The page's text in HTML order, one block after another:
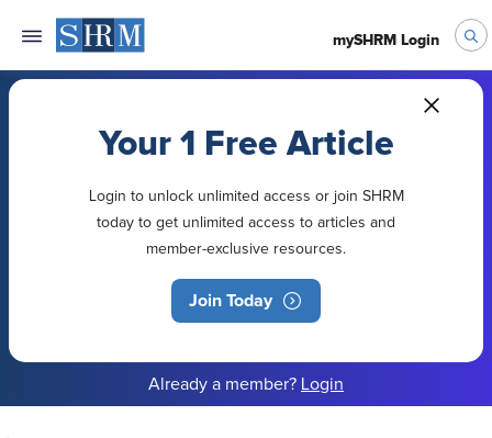
mySHRM Login
Your 1 Free Article
Login to unlock unlimited access or join SHRM
today to get unlimited access to articles and
member-exclusive resources.
Join Today
Already a member? Login